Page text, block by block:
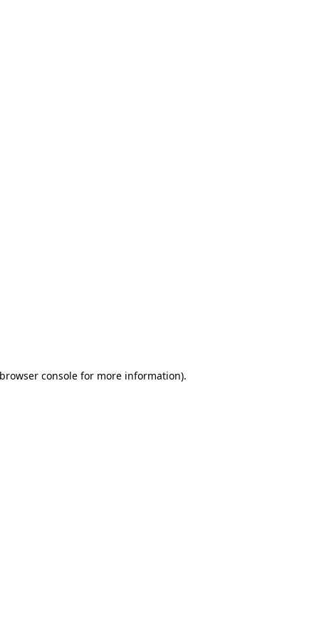
consolefor more information).